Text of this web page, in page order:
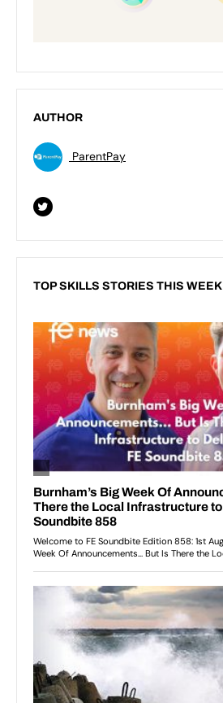
AUTHOR
ParentPay
TOP SKILLS STORIES THIS WEEK